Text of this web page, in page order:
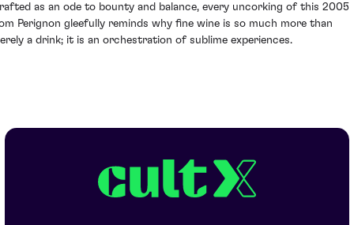
as an ode to bounty and balance, every uncorking of this 2005
Perignon gleefully reminds why fine wine is so much more than
a drink; it is an orchestration of sublime experiences.